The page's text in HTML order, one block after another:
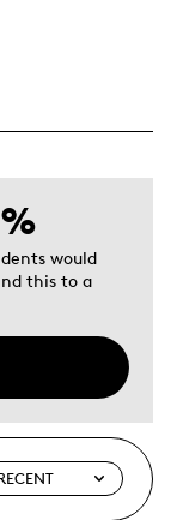
would
this to a